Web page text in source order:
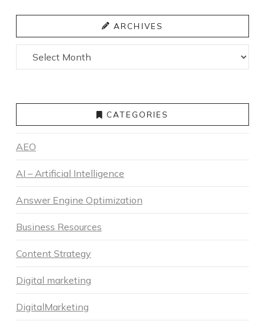
ARCHIVES
Archives
CATEGORIES
AEO
AI – Artificial Intelligence
Answer Engine Optimization
Business Resources
Content Strategy
Digital marketing
DigitalMarketing